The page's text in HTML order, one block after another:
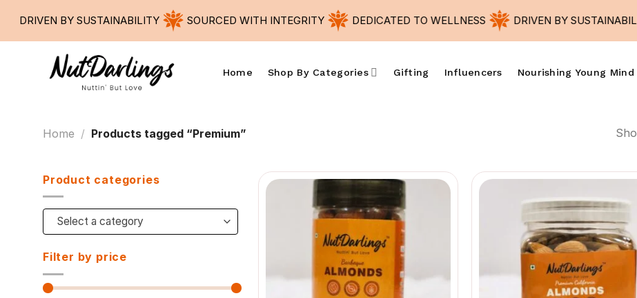
content
DRIVEN BY SUSTAINABILITY SOURCED WITH INTEGRITY DEDICATED TO WELLNESS DRIVEN BY
Home Shop By Categories Gifting Influencers Nourishing Young Mind
Home / Products tagged “Premium”
Product categories
Select a category
Filter by price